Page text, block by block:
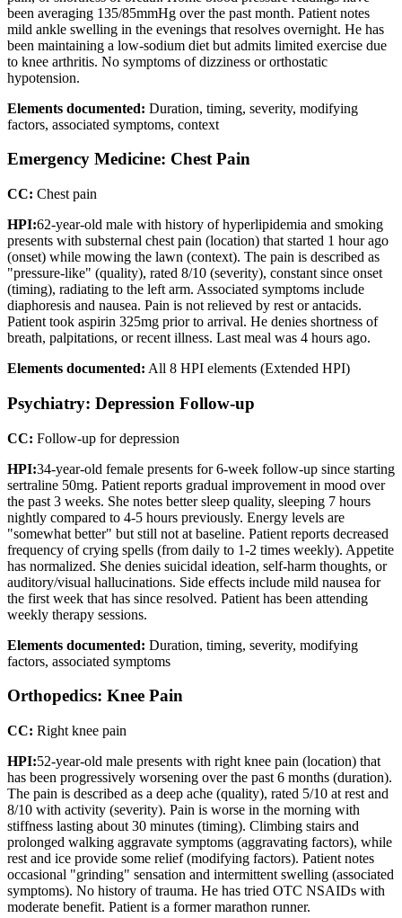
been averaging 135/85mmHg over the past month. Patient notes
mild ankle swelling in the evenings that resolves overnight. He has
been maintaining a low-sodium diet but admits limited exercise due
to knee arthritis. No symptoms of dizziness or orthostatic
hypotension.
Elements documented: Duration, timing, severity, modifying
factors, associated symptoms, context
Emergency Medicine: Chest Pain
CC: Chest pain
HPI:62-year-old male with history of hyperlipidemia and smoking
presents with substernal chest pain (location) that started 1 hour ago
(onset) while mowing the lawn (context). The pain is described as
"pressure-like" (quality), rated 8/10 (severity), constant since onset
(timing), radiating to the left arm. Associated symptoms include
diaphoresis and nausea. Pain is not relieved by rest or antacids.
Patient took aspirin 325mg prior to arrival. He denies shortness of
breath, palpitations, or recent illness. Last meal was 4 hours ago.
Elements documented: All 8 HPI elements (Extended HPI)
Psychiatry: Depression Follow-up
CC: Follow-up for depression
HPI:34-year-old female presents for 6-week follow-up since starting
sertraline 50mg. Patient reports gradual improvement in mood over
the past 3 weeks. She notes better sleep quality, sleeping 7 hours
nightly compared to 4-5 hours previously. Energy levels are
"somewhat better" but still not at baseline. Patient reports decreased
frequency of crying spells (from daily to 1-2 times weekly). Appetite
has normalized. She denies suicidal ideation, self-harm thoughts, or
auditory/visual hallucinations. Side effects include mild nausea for
the first week that has since resolved. Patient has been attending
weekly therapy sessions.
Elements documented: Duration, timing, severity, modifying
factors, associated symptoms
Orthopedics: Knee Pain
CC: Right knee pain
HPI:52-year-old male presents with right knee pain (location) that
has been progressively worsening over the past 6 months (duration).
The pain is described as a deep ache (quality), rated 5/10 at rest and
8/10 with activity (severity). Pain is worse in the morning with
stiffness lasting about 30 minutes (timing). Climbing stairs and
prolonged walking aggravate symptoms (aggravating factors), while
rest and ice provide some relief (modifying factors). Patient notes
occasional "grinding" sensation and intermittent swelling (associated
symptoms). No history of trauma. He has tried OTC NSAIDs with
moderate benefit. Patient is a former marathon runner.